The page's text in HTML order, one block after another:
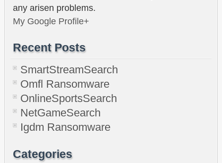
any arisen problems.
My Google Profile+
Recent Posts
SmartStreamSearch
Omfl Ransomware
OnlineSportsSearch
NetGameSearch
Igdm Ransomware
Categories